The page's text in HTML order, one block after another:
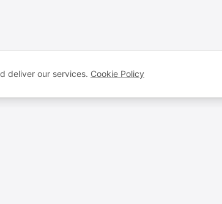
deliver our services. Cookie Policy